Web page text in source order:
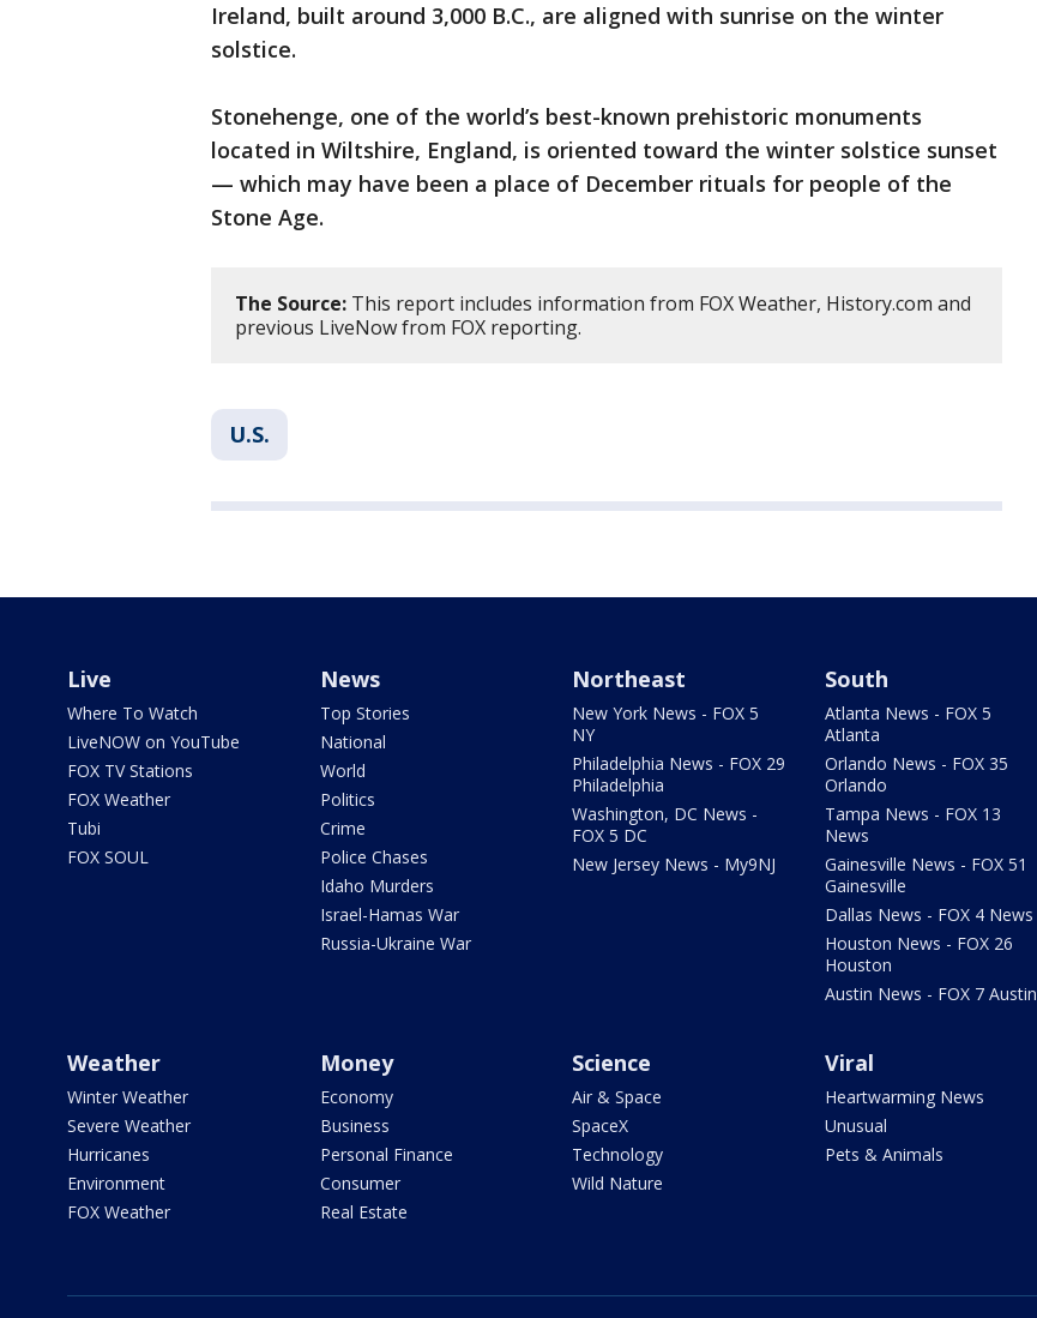
Ireland, built around 3,000 B.C., are aligned with sunrise on the winter
solstice.
Stonehenge, one of the world’s best-known prehistoric monuments
located in Wiltshire, England, is oriented toward the winter solstice sunset
— which may have been a place of December rituals for people of the
Stone Age.
The Source: This report includes information from FOX Weather, History.com and
previous LiveNow from FOX reporting.
U.S.
Live
Where To Watch
LiveNOW on YouTube
FOX TV Stations
FOX Weather
Tubi
FOX SOUL
News
Top Stories
National
World
Politics
Crime
Police Chases
Idaho Murders
Israel-Hamas War
Russia-Ukraine War
Northeast
New York News - FOX 5
NY
Philadelphia News - FOX 29
Philadelphia
Washington, DC News -
FOX 5 DC
New Jersey News - My9NJ
South
Atlanta News - FOX 5
Atlanta
Orlando News - FOX 35
Orlando
Tampa News - FOX 13
News
Gainesville News - FOX 51
Gainesville
Dallas News - FOX 4 News
Houston News - FOX 26
Houston
Austin News - FOX 7 Austin
Weather
Winter Weather
Severe Weather
Hurricanes
Environment
FOX Weather
Money
Economy
Business
Personal Finance
Consumer
Real Estate
Science
Air & Space
SpaceX
Technology
Wild Nature
Viral
Heartwarming News
Unusual
Pets & Animals